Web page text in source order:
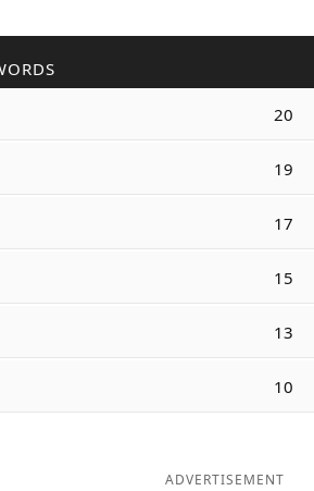
20
19
17
15
13
10
ADVERTISEMENT